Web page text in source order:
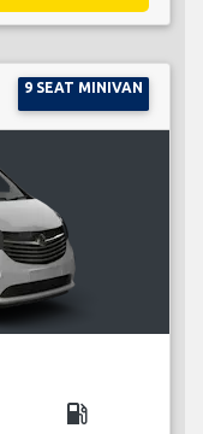
9 SEAT MINIVAN
local_gas_station